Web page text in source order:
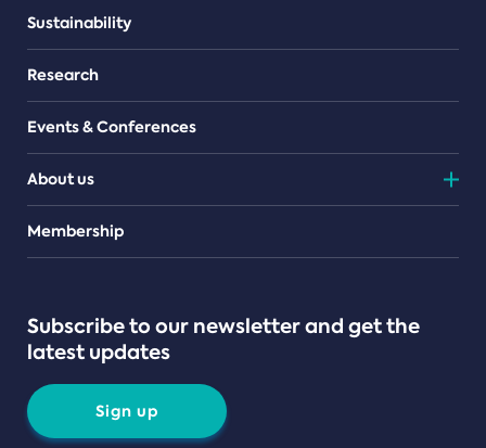
Sustainability
Research
Events & Conferences
About us
Teams
Membership
Subscribe to our newsletter and get the
latest updates
Sign up